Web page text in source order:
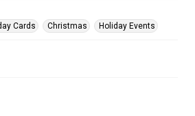
Cards Christmas Holiday Events